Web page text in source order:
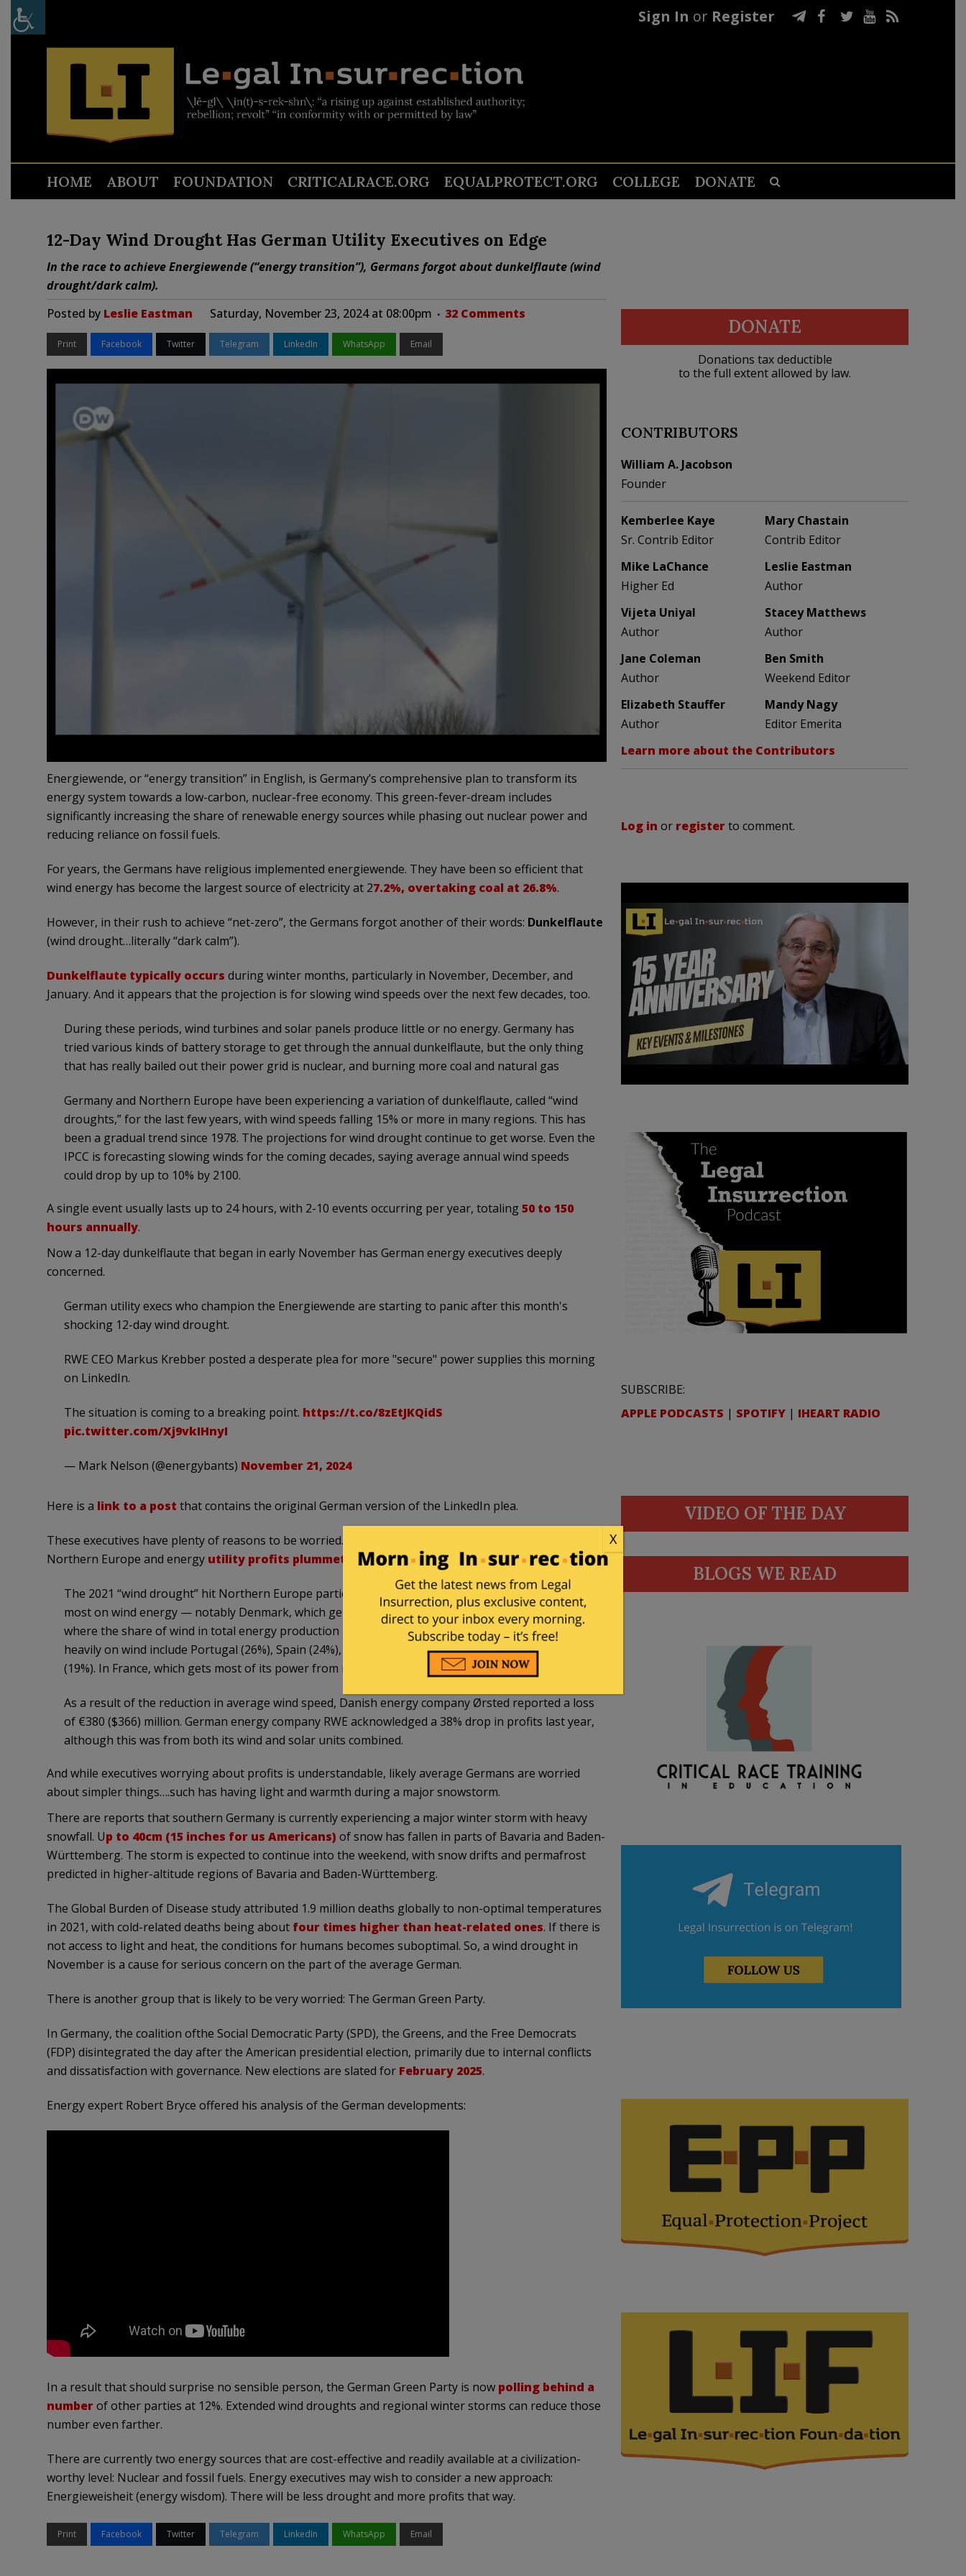
Sign In or Register
HOME ABOUT FOUNDATION CRITICALRACE.ORG EQUALPROTECT.ORG COLLEGE DONATE
12-Day Wind Drought Has German Utility Executives on Edge
In the race to achieve Energiewende (“energy transition”), Germans forgot about dunkelflaute (wind
drought/dark calm).
Posted by Leslie Eastman Saturday, November 23, 2024 at 08:00pm 32 Comments
Print Facebook Twitter Telegram LinkedIn WhatsApp Email
Energiewende, or “energy transition” in English, is Germany’s comprehensive plan to transform its
energy system towards a low-carbon, nuclear-free economy. This green-fever-dream includes
significantly increasing the share of renewable energy sources while phasing out nuclear power and
reducing reliance on fossil fuels.
For years, the Germans have religious implemented energiewende. They have been so efficient that
wind energy has become the largest source of electricity at 27.2%, overtaking coal at 26.8%.
However, in their rush to achieve “net-zero”, the Germans forgot another of their words: Dunkelflaute
(wind drought…literally “dark calm”).
Dunkelflaute typically occurs during winter months, particularly in November, December, and
January. And it appears that the projection is for slowing wind speeds over the next few decades, too.
During these periods, wind turbines and solar panels produce little or no energy. Germany has
tried various kinds of battery storage to get through the annual dunkelflaute, but the only thing
that has really bailed out their power grid is nuclear, and burning more coal and natural gas
Germany and Northern Europe have been experiencing a variation of dunkelflaute, called “wind
droughts,” for the last few years, with wind speeds falling 15% or more in many regions. This has
been a gradual trend since 1978. The projections for wind drought continue to get worse. Even the
IPCC is forecasting slowing winds for the coming decades, saying average annual wind speeds
could drop by up to 10% by 2100.
A single event usually lasts up to 24 hours, with 2-10 events occurring per year, totaling50 to 150
hours annually.
Now a 12-day dunkelflaute that began in early November has German energy executives deeply
concerned.
German utility execs who champion the Energiewende are starting to panic after this month's
shocking 12-day wind drought.
RWE CEO Markus Krebber posted a desperate plea for more "secure" power supplies this morning
on LinkedIn.
The situation is coming to a breaking point. https://t.co/8zEtJKQidS
pic.twitter.com/Xj9vkIHnyI
— Mark Nelson (@energybants) November 21, 2024
Here is a link to a post that contains the original German version of the LinkedIn plea.
These executives have plenty of reasons to be worried. In 2021, there was a lengthy dunkelflaute in
Northern Europe and energy utility profits plummeted .
The 2021 “wind drought” hit Northern Europe particularly hard, especially those countries relying
most on wind energy — notably Denmark, which gets 44% of its energy from wind, and Ireland,
where the share of wind in total energy production is 31%. Other European countries relying
heavily on wind include Portugal (26%), Spain (24%), Germany (23%), the UK (22%), and Sweden
(19%). In France, which gets most of its power from nuclear, it’s just 8%.
As a result of the reduction in average wind speed, Danish energy company Ørsted reported a loss
of €380 ($366) million. German energy company RWE acknowledged a 38% drop in profits last year,
although this was from both its wind and solar units combined.
And while executives worrying about profits is understandable, likely average Germans are worried
about simpler things….such has having light and warmth during a major snowstorm.
There are reports that southern Germany is currently experiencing a major winter storm with heavy
snowfall. Up to 40cm (15 inches for us Americans) of snow has fallen in parts of Bavaria and Baden-
Württemberg. The storm is expected to continue into the weekend, with snow drifts and permafrost
predicted in higher-altitude regions of Bavaria and Baden-Württemberg.
The Global Burden of Disease study attributed 1.9 million deaths globally to non-optimal temperatures
in 2021, with cold-related deaths being about four times higher than heat-related ones. If there is
not access to light and heat, the conditions for humans becomes suboptimal. So, a wind drought in
November is a cause for serious concern on the part of the average German.
There is another group that is likely to be very worried: The German Green Party.
In Germany, the coalition ofthe Social Democratic Party (SPD), the Greens, and the Free Democrats
(FDP) disintegrated the day after the American presidential election, primarily due to internal conflicts
and dissatisfaction with governance. New elections are slated for February 2025.
Energy expert Robert Bryce offered his analysis of the German developments:
In a result that should surprise no sensible person, the German Green Party is now polling behind a
numberof other parties at 12%. Extended wind droughts and regional winter storms can reduce those
number even farther.
There are currently two energy sources that are cost-effective and readily available at a civilization-
worthy level: Nuclear and fossil fuels. Energy executives may wish to consider a new approach:
Energieweisheit (energy wisdom). There will be less drought and more profits that way.
Print Facebook Twitter Telegram LinkedIn WhatsApp Email
DONATE
Donations tax deductible
to the full extent allowed by law.
CONTRIBUTORS
William A. Jacobson
Founder
Kemberlee Kaye
Sr. Contrib Editor
Mary Chastain
Contrib Editor
Mike LaChance
Higher Ed
Leslie Eastman
Author
Vijeta Uniyal
Author
Stacey Matthews
Author
Jane Coleman
Author
Ben Smith
Weekend Editor
Elizabeth Stauffer
Author
Mandy Nagy
Editor Emerita
Learn more about the Contributors
Log in or registerto comment.
SUBSCRIBE:
APPLE PODCASTS | SPOTIFY | IHEART RADIO
VIDEO OF THE DAY
BLOGS WE READ
X